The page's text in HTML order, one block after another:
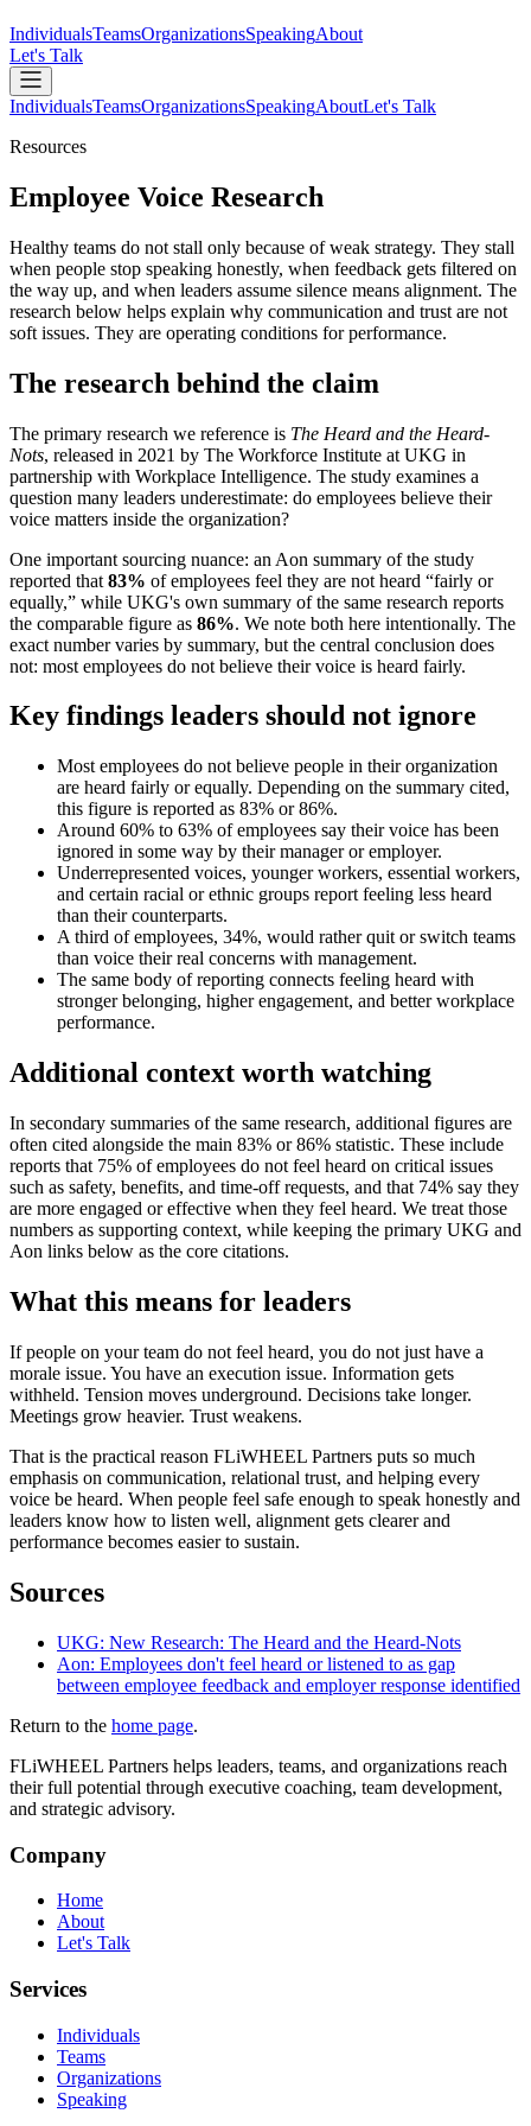
IndividualsTeamsOrganizationsSpeakingAbout
Let's Talk
IndividualsTeamsOrganizationsSpeakingAboutLet's Talk
Resources
Employee Voice Research
Healthy teams do not stall only because of weak strategy. They stall
when people stop speaking honestly, when feedback gets filtered on
the way up, and when leaders assume silence means alignment. The
research below helps explain why communication and trust are not
soft issues. They are operating conditions for performance.
The research behind the claim
The primary research we reference is The Heard and the Heard-
Nots, released in 2021 by The Workforce Institute at UKG in
partnership with Workplace Intelligence. The study examines a
question many leaders underestimate: do employees believe their
voice matters inside the organization?
One important sourcing nuance: an Aon summary of the study
reported that 83% of employees feel they are not heard “fairly or
equally,” while UKG's own summary of the same research reports
the comparable figure as 86%. We note both here intentionally. The
exact number varies by summary, but the central conclusion does
not: most employees do not believe their voice is heard fairly.
Key findings leaders should not ignore
Most employees do not believe people in their organization
are heard fairly or equally. Depending on the summary cited,
this figure is reported as 83% or 86%.
Around 60% to 63% of employees say their voice has been
ignored in some way by their manager or employer.
Underrepresented voices, younger workers, essential workers,
and certain racial or ethnic groups report feeling less heard
than their counterparts.
A third of employees, 34%, would rather quit or switch teams
than voice their real concerns with management.
The same body of reporting connects feeling heard with
stronger belonging, higher engagement, and better workplace
performance.
Additional context worth watching
In secondary summaries of the same research, additional figures are
often cited alongside the main 83% or 86% statistic. These include
reports that 75% of employees do not feel heard on critical issues
such as safety, benefits, and time-off requests, and that 74% say they
are more engaged or effective when they feel heard. We treat those
numbers as supporting context, while keeping the primary UKG and
Aon links below as the core citations.
What this means for leaders
If people on your team do not feel heard, you do not just have a
morale issue. You have an execution issue. Information gets
withheld. Tension moves underground. Decisions take longer.
Meetings grow heavier. Trust weakens.
That is the practical reason FLiWHEEL Partners puts so much
emphasis on communication, relational trust, and helping every
voice be heard. When people feel safe enough to speak honestly and
leaders know how to listen well, alignment gets clearer and
performance becomes easier to sustain.
Sources
UKG: New Research: The Heard and the Heard-Nots
Aon: Employees don't feel heard or listened to as gap
between employee feedback and employer response identified
Return to the home page.
FLiWHEEL Partners helps leaders, teams, and organizations reach
their full potential through executive coaching, team development,
and strategic advisory.
Company
Home
About
Let's Talk
Services
Individuals
Teams
Organizations
Speaking